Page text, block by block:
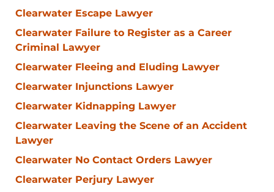
Clearwater Escape Lawyer
Clearwater Failure to Register as a Career
Criminal Lawyer
Clearwater Fleeing and Eluding Lawyer
Clearwater Injunctions Lawyer
Clearwater Kidnapping Lawyer
Clearwater Leaving the Scene of an Accident
Lawyer
Clearwater No Contact Orders Lawyer
Clearwater Perjury Lawyer